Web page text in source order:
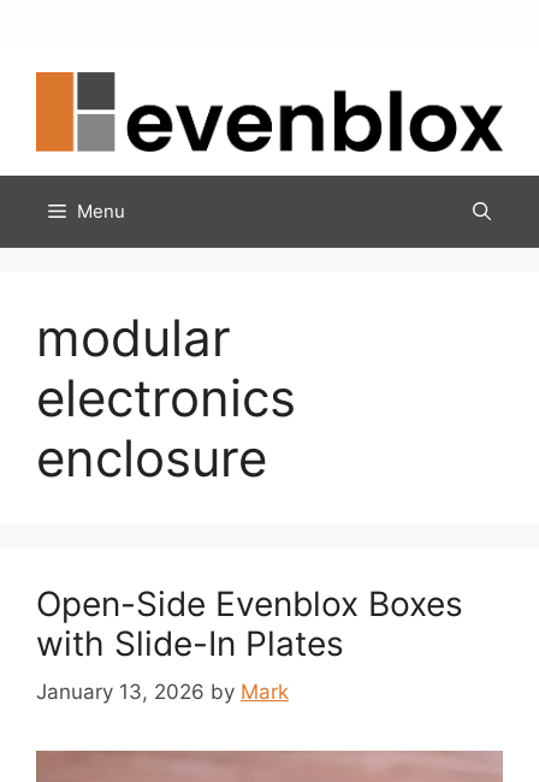
content
Menu
modular
electronics
enclosure
Open-Side Evenblox Boxes
with Slide-In Plates
January 13, 2026 by Mark